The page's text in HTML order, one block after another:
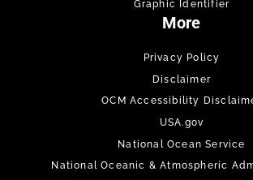
Graphic Identifier
More
Privacy Policy
Disclaimer
OCM Accessibility
USA.gov
National Ocean Service
National Oceanic & Atmospheric